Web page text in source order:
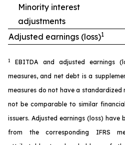
Minority interest
adjustments
Adjusted earnings (loss)1
1
EBITDA and adjusted earnings
measures, and net debt is a
measures do not have a standardized
not be comparable to similar
issuers. Adjusted earnings (loss) have
from the corresponding IFRS